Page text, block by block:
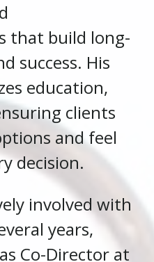
that build long-
success. His
education,
clients
and feel
decision.
involved with
years,
Co-Director at